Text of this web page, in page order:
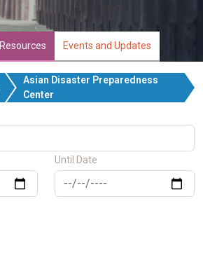
Resources Events and Updates
Asian Disaster Preparedness
Center
Until Date